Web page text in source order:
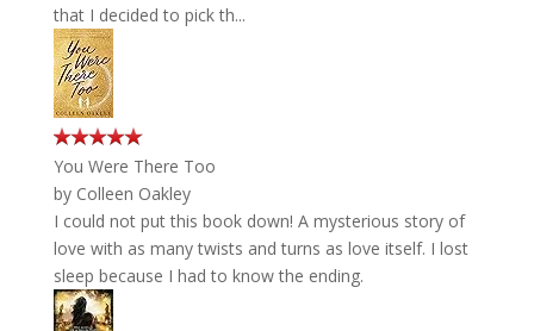
that I decided to pick th...
You Were There Too
by Colleen Oakley
I could not put this book down! A mysterious story of
love with as many twists and turns as love itself. I lost
sleep because I had to know the ending.